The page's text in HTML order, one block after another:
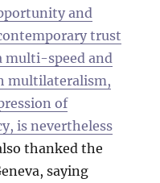
and
trust
multi-speed and
multilateralism,
of
is nevertheless
thanked the
saying